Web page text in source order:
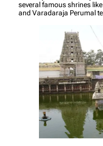
several famous shrines
and Varadaraja Perumal